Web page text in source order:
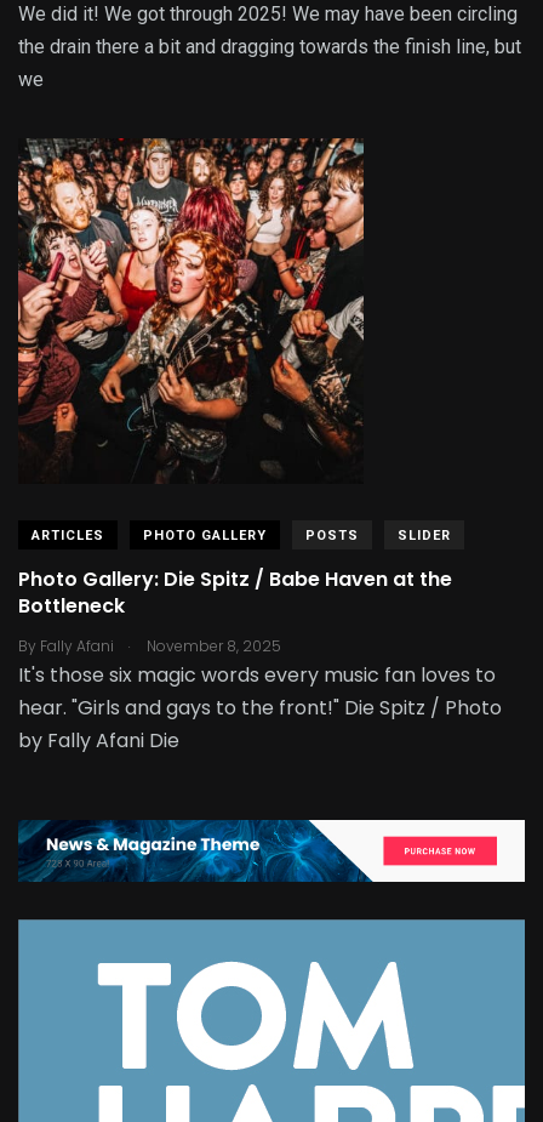
We did it! We got through 2025! We may have been circling
the drain there a bit and dragging towards the finish line, but
we
ARTICLES PHOTO GALLERY POSTS SLIDER
Photo Gallery: Die Spitz / Babe Haven at the
Bottleneck
By Fally Afani . November 8, 2025
It's those six magic words every music fan loves to
hear. "Girls and gays to the front!" Die Spitz / Photo
by Fally Afani Die